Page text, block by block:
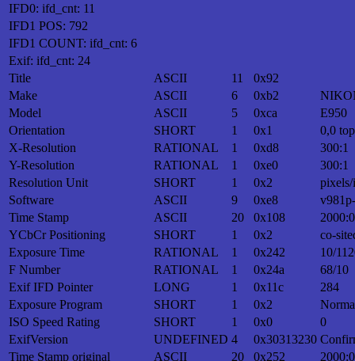
IFD0: ifd_cnt: 11
IFD1 POS: 792
IFD1 COUNT: ifd_cnt: 6
Exif: ifd_cnt: 24
Title
ASCII 11
0x92
Make
ASCII 6 0xb2
Model
ASCII 5 0xca
E950
Orientation
SHORT 1 0x1
0,0
X-Resolution
RATIONAL 1 0xd8
300:1
Y-Resolution
RATIONAL 1 0xe0
300:1
Resolution Unit
SHORT 1 0x2
Software
ASCII 9 0xe8
Time Stamp
ASCII 20 0x108
YCbCr Positioning
SHORT 1 0x2
co-
Exposure Time
RATIONAL 1 0x242
10/
F Number
RATIONAL 1 0x24a
68/10
Exif IFD Pointer
LONG 1 0x11c
284
Exposure Program
SHORT 1 0x2
ISO Speed Rating
SHORT 1 0x0
0
ExifVersion
UNDEFINED 4 0x30313230
Time Stamp original
ASCII 20 0x252